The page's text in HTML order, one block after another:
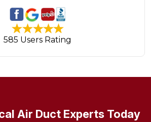
585 Users Rating
Air Duct Experts Today